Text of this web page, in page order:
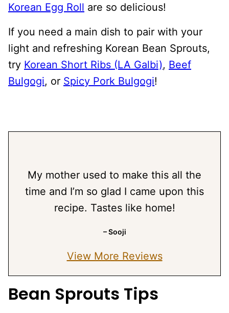
Korean Egg Roll are so delicious!
If you need a main dish to pair with your
light and refreshing Korean Bean Sprouts,
try Korean Short Ribs (LA Galbi), Beef
Bulgogi, or Spicy Pork Bulgogi!
My mother used to make this all the
time and I’m so glad I came upon this
recipe. Tastes like home!
– Sooji
View More Reviews
Bean Sprouts Tips